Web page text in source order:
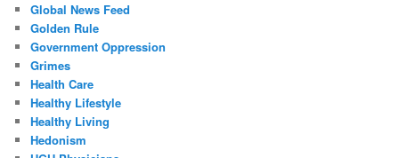
Global News Feed
Golden Rule
Government Oppression
Grimes
Health Care
Healthy Lifestyle
Healthy Living
Hedonism